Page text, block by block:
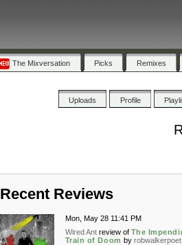
The Mixversation Picks Remixes
Uploads Profile
Recent Reviews
Mon, May 28 11:41 PM
Wired Ant review of The
Train of Doom by robwalkerpoet